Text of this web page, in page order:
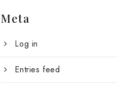
Meta
Log in
Entries feed